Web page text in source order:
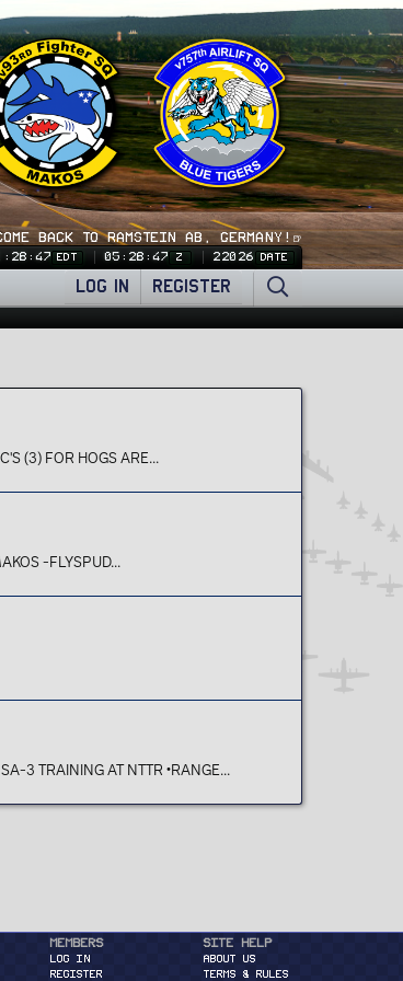
BACK TO RAMSTEIN AB, GERMANY!🍺
EDT 05:28:47 Z 22026 DATE
LOG IN REGISTER
(3) FOR HOGS ARE...
-FLYSPUD...
3 TRAINING AT NTTR •RANGE...
Members
Log in
Register
Site Help
About Us
Terms & Rules